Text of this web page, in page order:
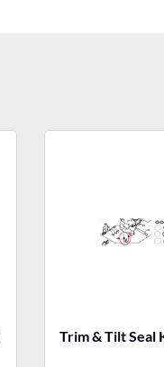
Trim & Tilt Seal